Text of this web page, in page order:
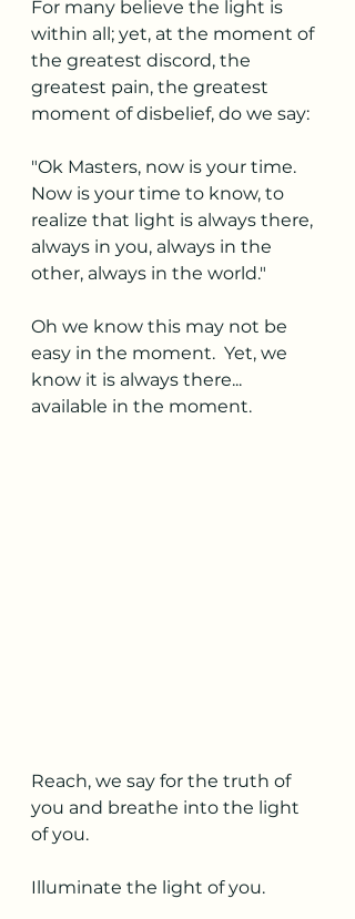
For many believe the light is
within all; yet, at the moment of
the greatest discord, the
greatest pain, the greatest
moment of disbelief, do we say:
"Ok Masters, now is your time.
Now is your time to know, to
realize that light is always there,
always in you, always in the
other, always in the world."
Oh we know this may not be
easy in the moment.  Yet, we
know it is always there...
available in the moment.
Reach, we say for the truth of
you and breathe into the light
of you.
Illuminate the light of you.